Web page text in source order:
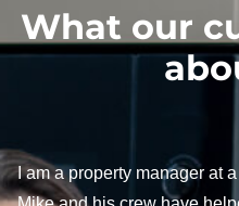
What our
I am a property manager at